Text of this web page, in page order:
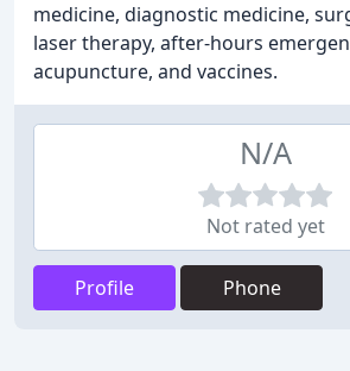
medicine, diagnostic medicine,
laser therapy, after-hours
acupuncture, and vaccines.
N/A
Not rated yet
Profile Phone